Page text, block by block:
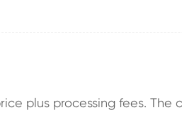
plus processing fees. The